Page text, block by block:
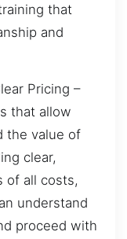
that
and
Pricing –
that allow
the value of
clear,
of all costs,
understand
proceed with